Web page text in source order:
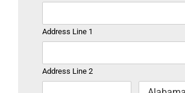
Address Line 1
Address Line 2